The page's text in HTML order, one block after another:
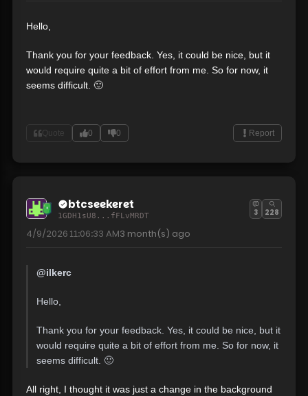
Hello,
Thank you for your feedback. Yes, it could be nice, but it
would require quite a bit of effort from me. So for now, it
seems difficult. 🙂
Quote 0 0 Report
btcseekeret
1GDH1sU8...fFLvMRDT 3 228
4/9/2026 11:06:33 AM3 month(s) ago
@ilkerc
Hello,
Thank you for your feedback. Yes, it could be nice, but it
would require quite a bit of effort from me. So for now, it
seems difficult. 🙂
All right, I thought it was just a change in the background